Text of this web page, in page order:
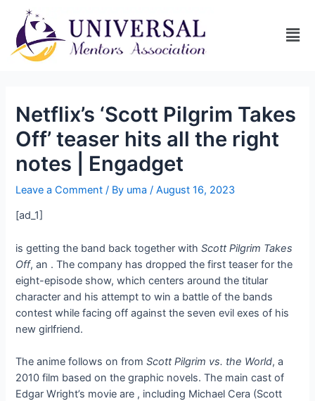
Netflix’s ‘Scott Pilgrim Takes
Off’ teaser hits all the right
notes | Engadget
Leave a Comment / By uma/August 16, 2023
[ad_1]
is getting the band back together withScott Pilgrim Takes
Off, an . The company has dropped the first teaser for the
eight-episode show, which centers around the titular
character and his attempt to win a battle of the bands
contest while facing off against the seven evil exes of his
new girlfriend.
The anime follows on fromScott Pilgrim vs. the World, a
2010 film based on the graphic novels. The main cast of
Edgar Wright’s movie are , including Michael Cera (Scott